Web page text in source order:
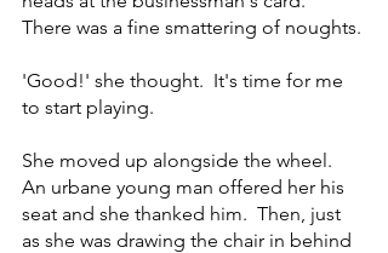
There was a fine smattering of noughts.
'Good!' she thought.  It's time for me
to start playing.
She moved up alongside the wheel.
An urbane young man offered her his
seat and she thanked him.  Then, just
as she was drawing the chair in behind